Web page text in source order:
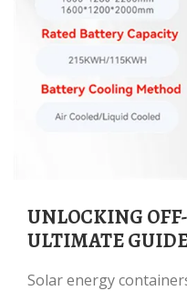
UNLOCKING OFF-GRID POWER: THE
ULTIMATE
Solar energy containers encapsulate cutting-edge